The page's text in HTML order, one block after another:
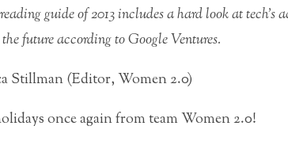
guide of 2013 includes a hard look at
future according to Google Ventures.
Stillman (Editor, Women 2.0)
once again from team Women 2.0!